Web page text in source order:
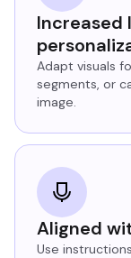
Increased
Adapt visuals
segments, or
image.
Aligned
Use